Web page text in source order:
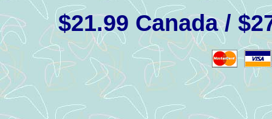
$21.99 Canada /